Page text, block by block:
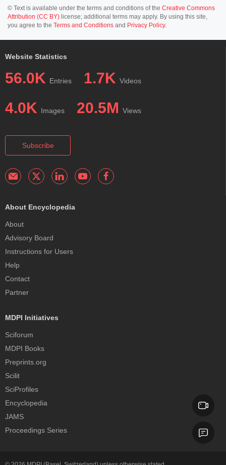
© Text is available under the terms and conditions of the Creative Commons
Attribution (CC BY) license; additional terms may apply. By using this site,
you agree to the Terms and Conditions and Privacy Policy.
Website Statistics
56.0K Entries 1.7K Videos
4.0K Images 20.5M Views
Subscribe
About Encyclopedia
About
Advisory Board
Instructions for Users
Help
Contact
Partner
MDPI Initiatives
Sciforum
MDPI Books
Preprints.org
Scilit
SciProfiles
Encyclopedia
JAMS
Proceedings Series